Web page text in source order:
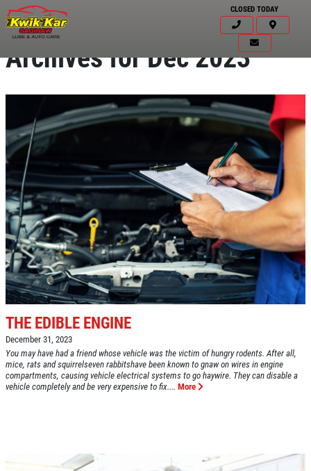
CLOSED TODAY
VEHICLE SERVICE
Click for details
SERVICES
Archives for Dec 2023
THE EDIBLE ENGINE
December 31, 2023
You may have had a friend whose vehicle was the victim of hungry rodents. After all,
mice, rats and squirrelseven rabbitshave been known to gnaw on wires in engine
compartments, causing vehicle electrical systems to go haywire. They can disable a
vehicle completely and be very expensive to fix.... More